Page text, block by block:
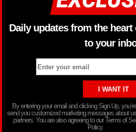
Daily updates from the
to your
By entering your email and clicking Sign Up,
send you customized marketing messages about
partners. You are also agreeing to our Terms of
Policy.